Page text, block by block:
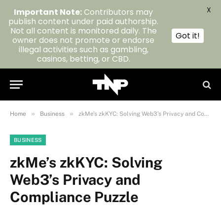
Home » Business » zkMe’s zkKYC: Solving Web3’s Privacy and Compliance Puzzle
BUSINESS
zkMe’s zkKYC: Solving
Web3’s Privacy and
Compliance Puzzle
Important Note:Contributors may
publish content under paid authorship.
Not all content is monitored daily. The
owner does not promote or endorse
illegal activities such as gambling,
casinos, betting, or CBD.
Got it!
X